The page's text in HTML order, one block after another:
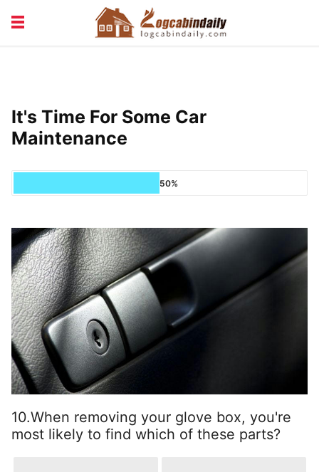
VACATION & RENTALS
It's Time For Some Car
Maintenance
50%
10.When removing your glove box, you're
most likely to find which of these parts?